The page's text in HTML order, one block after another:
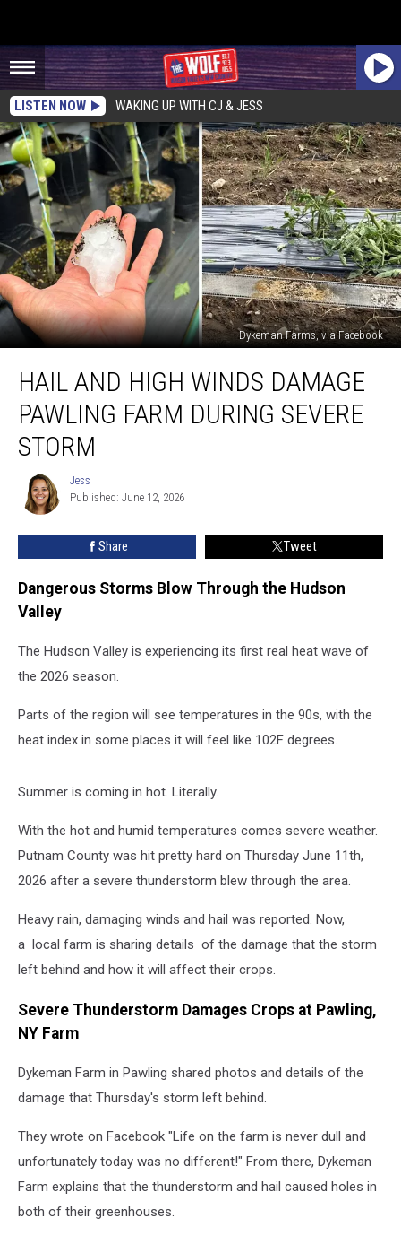
LISTEN NOW WAKING UP WITH CJ & JESS
Dykeman Farms, via Facebook
High
Winds
Damage
Pawling
During
Severe
Storm
HAIL AND HIGH WINDS DAMAGE
PAWLING FARM DURING SEVERE
STORM
Jess
Jess
Published: June 12, 2026
Share Tweet
Dangerous Storms Blow Through the Hudson
Valley
The Hudson Valley is experiencing its first real heat wave of
the 2026 season.
Parts of the region will see temperatures in the 90s, with the
heat index in some places it will feel like 102F degrees.
Summer is coming in hot. Literally.
With the hot and humid temperatures comes severe weather.
Putnam County was hit pretty hard on Thursday June 11th,
2026 after a severe thunderstorm blew through the area.
Heavy rain, damaging winds and hail was reported. Now,
a local farm is sharing details of the damage that the storm
left behind and how it will affect their crops.
Severe Thunderstorm Damages Crops at Pawling,
NY Farm
Dykeman Farm in Pawling shared photos and details of the
damage that Thursday's storm left behind.
They wrote on Facebook "Life on the farm is never dull and
unfortunately today was no different!" From there, Dykeman
Farm explains that the thunderstorm and hail caused holes in
both of their greenhouses.